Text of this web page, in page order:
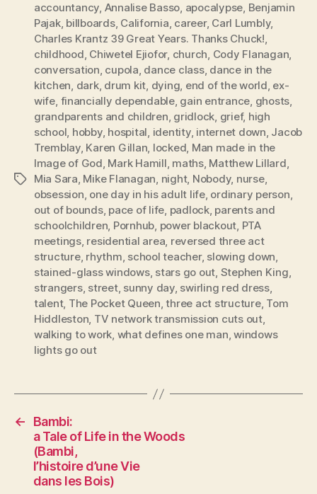
Tags
accountancy, Annalise Basso, apocalypse, Benjamin
Pajak, billboards, California, career, Carl Lumbly,
Charles Krantz 39 Great Years. Thanks Chuck!,
childhood, Chiwetel Ejiofor, church, Cody Flanagan,
conversation, cupola, dance class, dance in the
kitchen, dark, drum kit, dying, end of the world, ex-
wife, financially dependable, gain entrance, ghosts,
grandparents and children, gridlock, grief, high
school, hobby, hospital, identity, internet down, Jacob
Tremblay, Karen Gillan, locked, Man made in the
Image of God, Mark Hamill, maths, Matthew Lillard,
Mia Sara, Mike Flanagan, night, Nobody, nurse,
obsession, one day in his adult life, ordinary person,
out of bounds, pace of life, padlock, parents and
schoolchildren, Pornhub, power blackout, PTA
meetings, residential area, reversed three act
structure, rhythm, school teacher, slowing down,
stained-glass windows, stars go out, Stephen King,
strangers, street, sunny day, swirling red dress,
talent, The Pocket Queen,three act structure, Tom
Hiddleston, TV network transmission cuts out,
walking to work, what defines one man,windows
lights go out
←
Bambi:
a Tale of Life in the Woods
(Bambi,
l’histoire d’une Vie
dans les Bois)